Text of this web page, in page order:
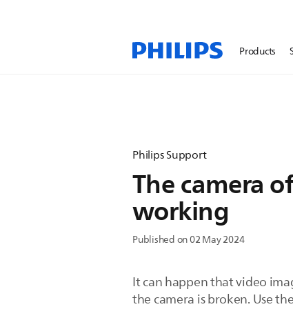
Products
Philips Support
The camera
working
Published on 02 May 2024
It can happen that video
the camera is broken. Use